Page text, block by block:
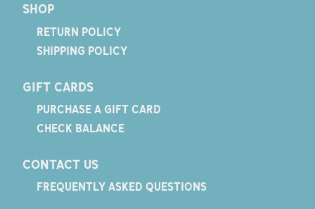
SHOP
RETURN POLICY
SHIPPING POLICY
GIFT CARDS
PURCHASE A GIFT CARD
CHECK BALANCE
CONTACT US
FREQUENTLY ASKED QUESTIONS